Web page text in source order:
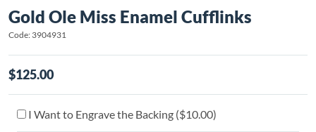
Gold Ole Miss Enamel Cufflinks
Code: 3904931
$125.00
I Want to Engrave the Backing ($10.00)